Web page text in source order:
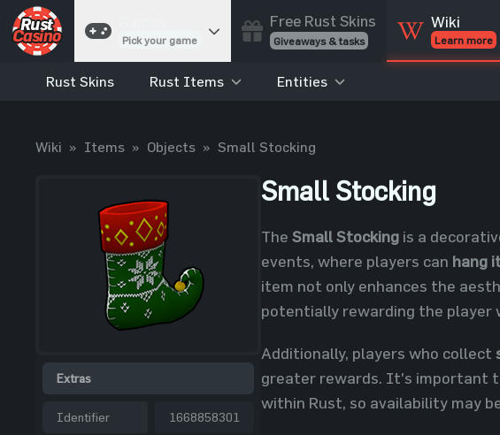
Pick your game
Cases
Best drop wins
Spin to win
Coinflip
Flip a coin
Jackpot
Enter the pot
Blackjack
Free Rust Skins
Giveaways & tasks
Wiki
Learn more
Rust Skins Rust Items Entities
Wiki » Items » Objects » Small Stocking
Extras
Identifier 1668858301
Small Stocking
The Small Stocking is a
events, where players can hang
item not only enhances the
potentially rewarding the player
Additionally, players who collect
greater rewards. It's important
within Rust, so availability may